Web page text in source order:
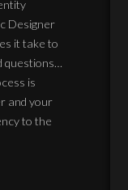
Designer
it take to
questions…
is
and your
to the